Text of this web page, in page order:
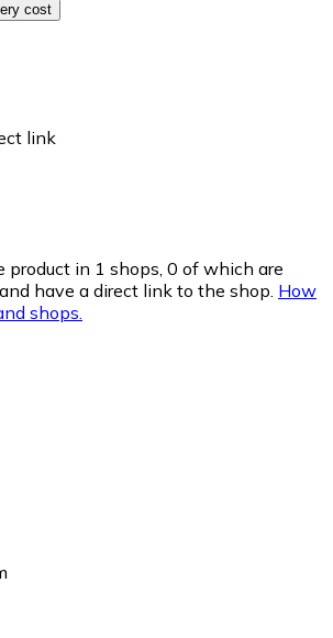
cost
link
product in 1 shops, 0 of which are
have a direct link to the shop. How
shops.